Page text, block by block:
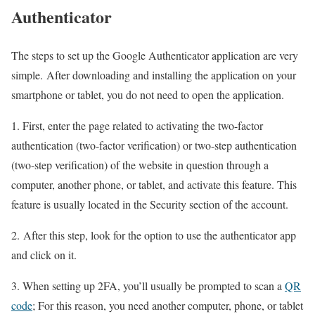
Authenticator
The steps to set up the Google Authenticator application are very
simple. After downloading and installing the application on your
smartphone or tablet, you do not need to open the application.
1. First, enter the page related to activating the two-factor
authentication (two-factor verification) or two-step authentication
(two-step verification) of the website in question through a
computer, another phone, or tablet, and activate this feature. This
feature is usually located in the Security section of the account.
2. After this step, look for the option to use the authenticator app
and click on it.
3. When setting up 2FA, you’ll usually be prompted to scan a QR
code; For this reason, you need another computer, phone, or tablet